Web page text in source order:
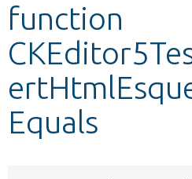
Develop for Drupal
function
Equals